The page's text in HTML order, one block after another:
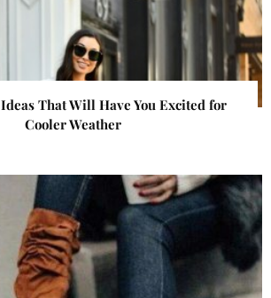
That Will Have You Excited for
Cooler Weather